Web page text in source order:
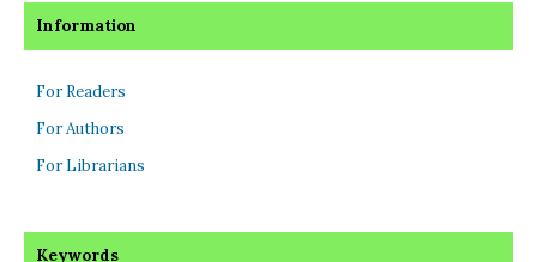
Information
For Readers
For Authors
For Librarians
Keywords